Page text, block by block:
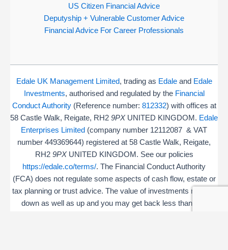
US Citizen Financial Advice
Deputyship + Vulnerable Customer Advice
Financial Advice For Career Professionals
Edale UK Management Limited, trading as Edaleand Edale
Investments, authorised and regulated by the Financial
Conduct Authority(Reference number: 812332) with offices at
58 Castle Walk, Reigate, RH2 9PXUNITED KINGDOM. Edale
Enterprises Limited (company number 12112087 & VAT
number 449369644) registered at 58 Castle Walk, Reigate,
RH2 9PXUNITED KINGDOM. See our policies
https://edale.co/terms/. The Financial Conduct Authority
(FCA) does not regulate some aspects of cash flow, estate or
tax planning or trust advice. The value of investments may go
down as well as up and you may get back less than you